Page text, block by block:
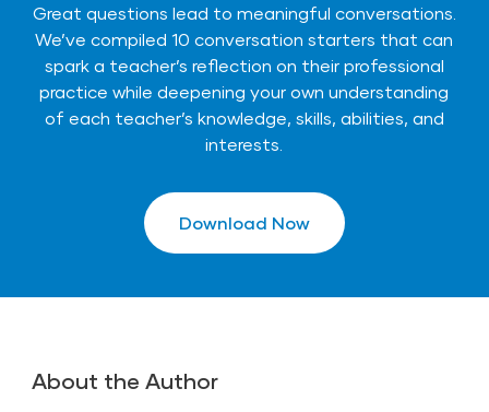
Great questions lead to meaningful conversations.
We’ve compiled 10 conversation starters that can
spark a teacher’s reflection on their professional
practice while deepening your own understanding
of each teacher’s knowledge, skills, abilities, and
interests.
Download Now
About the Author